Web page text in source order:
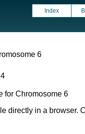
Index
6
for Chromosome 6
directly in a